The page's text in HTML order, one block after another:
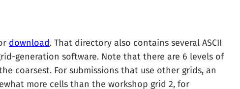
download. That directory also contains several ASCII
generation software. Note that there are 6 levels of
coarsest. For submissions that use other grids, an
more cells than the workshop grid 2, for